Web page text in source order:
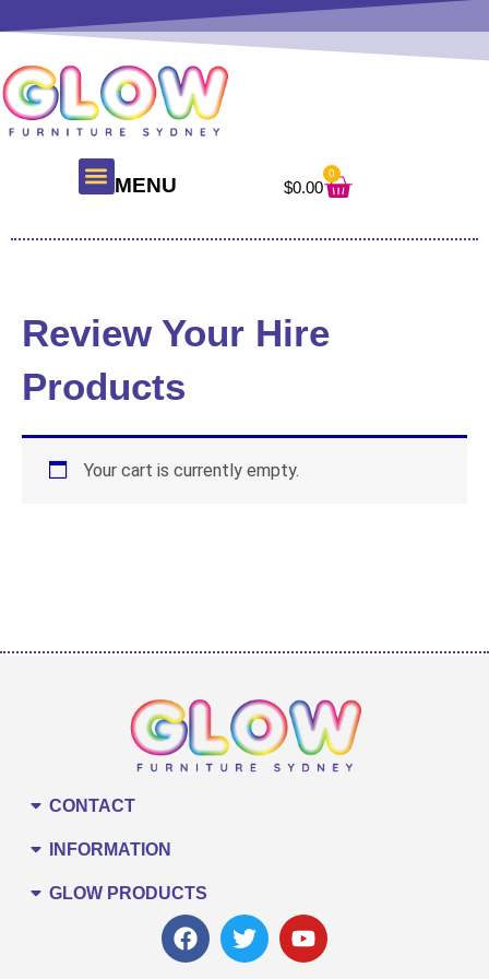
content
MENU $0.00
0
Cart
Review Your Hire
Products
Your cart is currently empty.
CONTACT
INFORMATION
GLOW PRODUCTS
F
a
T
w
Y
o